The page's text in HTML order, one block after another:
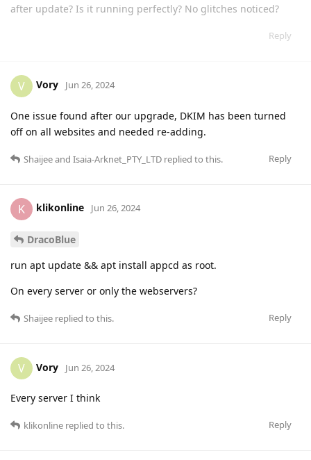
after update? Is it running perfectly? No glitches noticed?
Reply
V Vory Jun 26, 2024
One issue found after our upgrade, DKIM has been turned
off on all websites and needed re-adding.
Reply
Shaijeeand Isaia-Arknet_PTY_LTD replied to this.
K klikonline Jun 26, 2024
DracoBlue
run apt update && apt install appcd as root.
On every server or only the webservers?
Reply
Shaijee replied to this.
V Vory Jun 26, 2024
Every server I think
Reply
klikonline replied to this.